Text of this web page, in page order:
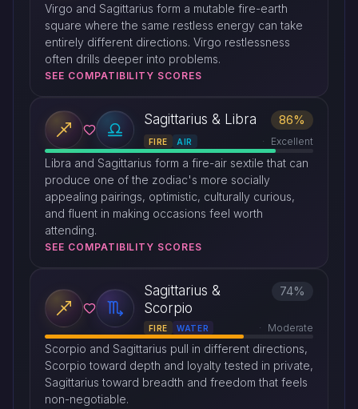
Virgo and Sagittarius form a mutable fire-earth
square where the same restless energy can take
entirely different directions. Virgo restlessness
often drills deeper into problems.
SEE COMPATIBILITY SCORES
Sagittarius & Libra
FIRE AIR Excellent
86%
Libra and Sagittarius form a fire-air sextile that can
produce one of the zodiac's more socially
appealing pairings, optimistic, culturally curious,
and fluent in making occasions feel worth
attending.
SEE COMPATIBILITY SCORES
Sagittarius &
Scorpio
FIRE WATER Moderate
74%
Scorpio and Sagittarius pull in different directions,
Scorpio toward depth and loyalty tested in private,
Sagittarius toward breadth and freedom that feels
non-negotiable.